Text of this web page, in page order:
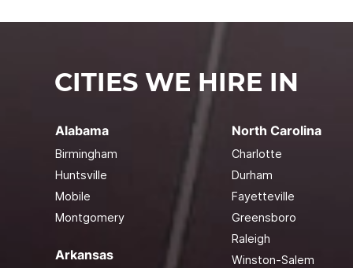
CITIES WE HIRE IN
Alabama
Birmingham
Huntsville
Mobile
Montgomery
Arkansas
North Carolina
Charlotte
Durham
Fayetteville
Greensboro
Raleigh
Winston-Salem